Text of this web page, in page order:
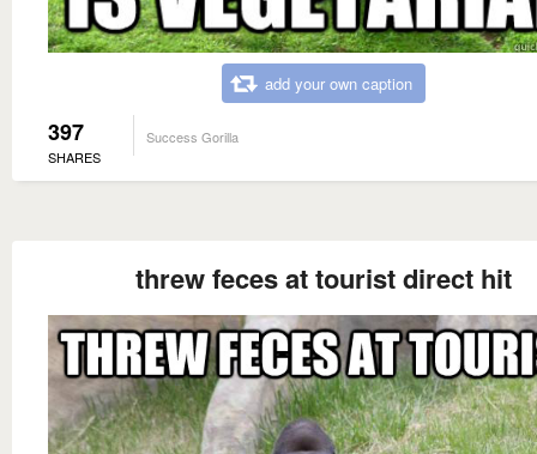
add your own caption
397
SHARES
Success Gorilla
threw feces at tourist direct hit